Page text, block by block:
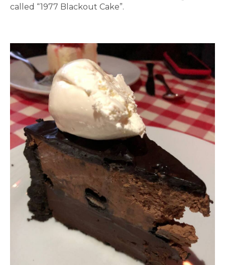
called “1977 Blackout Cake”.